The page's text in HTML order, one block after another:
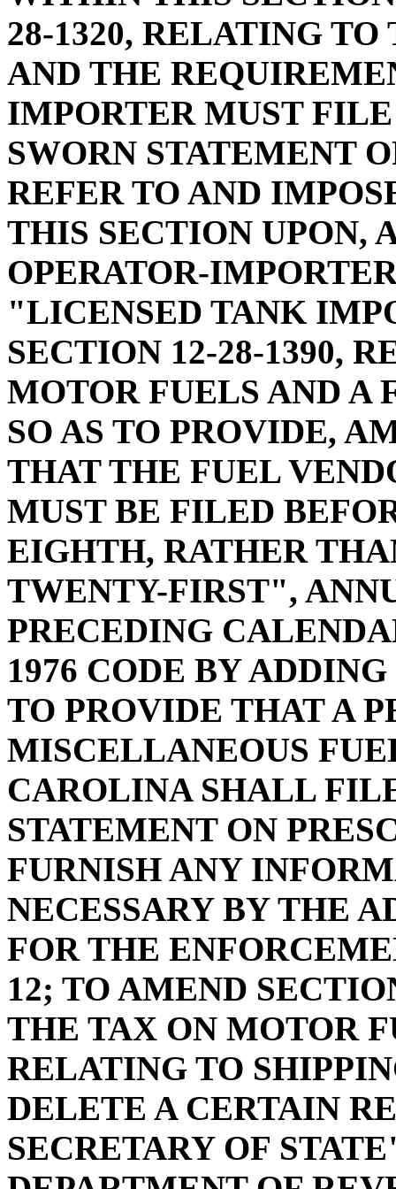
28-1320, RELATING
AND THE
IMPORTER MUST
SWORN STATEMENT
REFER TO AND
THIS SECTION UPON,
OPERATOR-
"LICENSED TANK
SECTION 12-28-1390,
MOTOR FUELS AND A
SO AS TO PROVIDE,
THAT THE FUEL
MUST BE FILED
EIGHTH, RATHER
TWENTY-FIRST",
PRECEDING
1976 CODE BY
TO PROVIDE THAT A
MISCELLANEOUS
CAROLINA SHALL
STATEMENT ON
FURNISH ANY
NECESSARY BY THE
FOR THE
12; TO AMEND
THE TAX ON MOTOR
RELATING TO
DELETE A CERTAIN
SECRETARY OF